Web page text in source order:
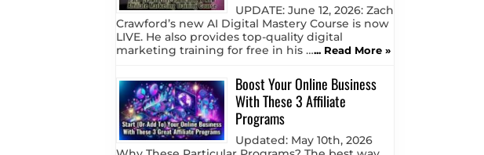
UPDATE: June 12, 2026: Zach
Crawford’s new AI Digital Mastery Course is now
LIVE. He also provides top-quality digital
marketing training for free in his …... Read More »
Boost Your Online Business
With These 3 Affiliate
Programs
Updated: May 10th, 2026